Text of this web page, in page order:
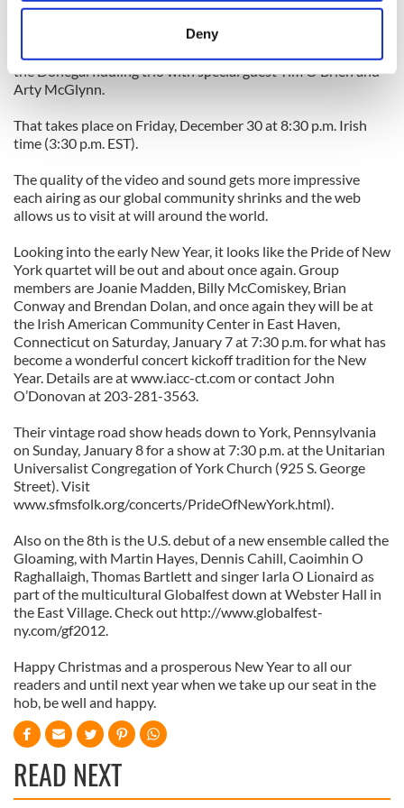
location which can be accurate to within several
Find out more about how your personal data is processed
provide social media features and to analyse our traffic.
We also share information about your use of our site with
our social media, advertising and analytics partners who
may combine it with other information that you’ve
provided to them or that they’ve collected from your use
of their services.
Deny
For those of us who can’t, we can be treated to another look
through the window provided by Livetrad.com when they
transmit a live broadcast of a Friday night concert with Fidil,
the Donegal fiddling trio with special guest Tim O’Brien and
Arty McGlynn.
That takes place on Friday, December 30 at 8:30 p.m. Irish
time (3:30 p.m. EST).
The quality of the video and sound gets more impressive
each airing as our global community shrinks and the web
allows us to visit at will around the world.
Looking into the early New Year, it looks like the Pride of New
York quartet will be out and about once again. Group
members are Joanie Madden, Billy McComiskey, Brian
Conway and Brendan Dolan, and once again they will be at
the Irish American Community Center in East Haven,
Connecticut on Saturday, January 7 at 7:30 p.m. for what has
become a wonderful concert kickoff tradition for the New
Year. Details are at www.iacc-ct.com or contact John
O’Donovan at 203-281-3563.
Their vintage road show heads down to York, Pennsylvania
on Sunday, January 8 for a show at 7:30 p.m. at the Unitarian
Universalist Congregation of York Church (925 S. George
Street). Visit
www.sfmsfolk.org/concerts/PrideOfNewYork.html).
Also on the 8th is the U.S. debut of a new ensemble called the
Gloaming, with Martin Hayes, Dennis Cahill, Caoimhin O
Raghallaigh, Thomas Bartlett and singer Iarla O Lionaird as
part of the multicultural Globalfest down at Webster Hall in
the East Village. Check out http://www.globalfest-
ny.com/gf2012.
Happy Christmas and a prosperous New Year to all our
readers and until next year when we take up our seat in the
hob, be well and happy.
READ NEXT